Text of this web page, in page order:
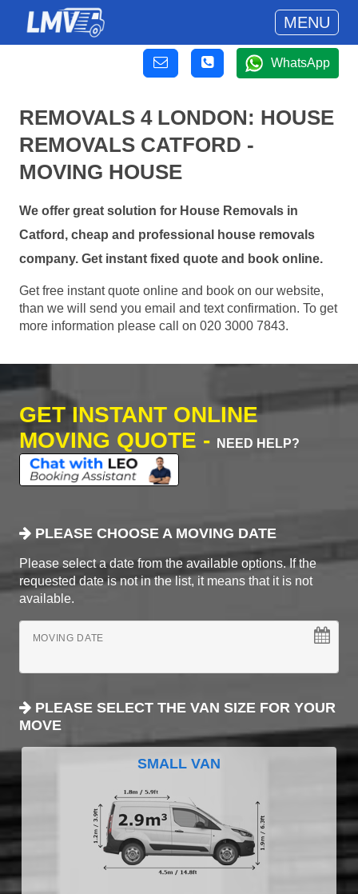
MENU
WhatsApp
REMOVALS 4 LONDON: HOUSE
REMOVALS CATFORD -
MOVING HOUSE
We offer great solution for House Removals in
Catford, cheap and professional house removals
company. Get instant fixed quote and book online.
Get free instant quote online and book on our website,
than we will send you email and text confirmation. To get
more information please call on 020 3000 7843.
GET INSTANT ONLINE
MOVING QUOTE -
NEED HELP?
PLEASE CHOOSE A MOVING DATE
Please select a date from the available options. If the
requested date is not in the list, it means that it is not
available.
MOVING DATE
PLEASE SELECT THE VAN SIZE FOR YOUR
MOVE
SMALL VAN